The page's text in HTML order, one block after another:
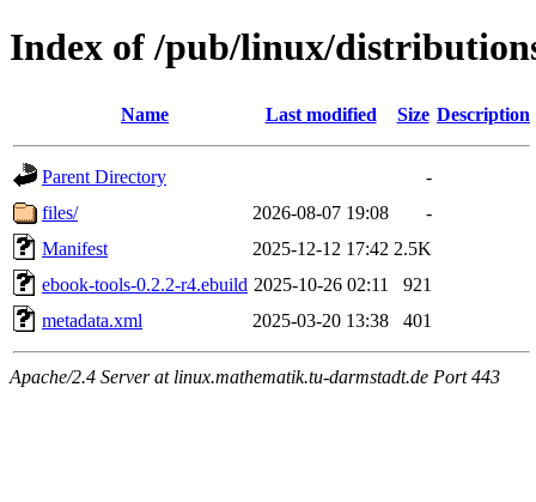
Index of /pub/linux/
Name Last modified Size Description
Parent Directory
-
files/
2026-08-07 19:08
-
Manifest
2025-12-12 17:42 2.5K
ebook-tools-0.2.2-r4.ebuild 2025-10-26 02:11
921
metadata.xml
2025-03-20 13:38 401
Apache/2.4 Server at linux.mathematik.tu-darmstadt.de Port 443